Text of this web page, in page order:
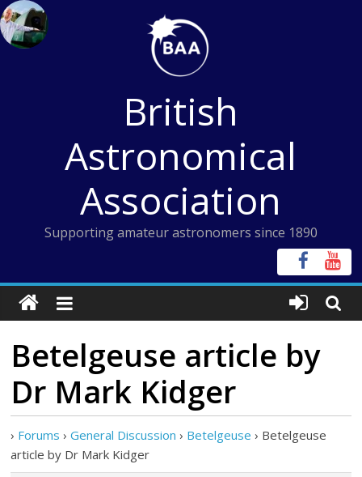
Skip
to
content
British
Astronomical
Association
Supporting amateur astronomers since 1890
Betelgeuse article by
Dr Mark Kidger
› Forums › General Discussion › Betelgeuse › Betelgeuse
article by Dr Mark Kidger